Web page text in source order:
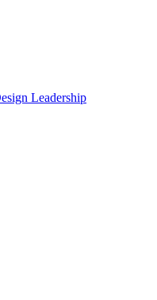
Leadership